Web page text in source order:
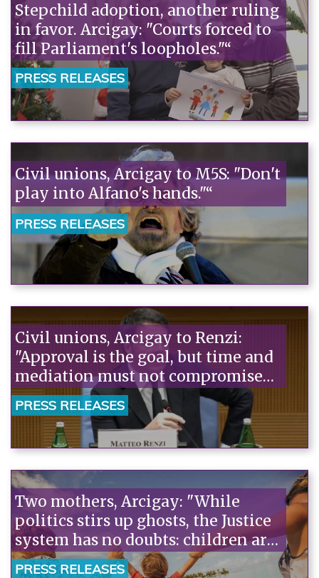
Stepchild adoption, another ruling
in favor. Arcigay: "Courts forced to
fill Parliament's loopholes."“
PRESS RELEASES
Civil unions, Arcigay to M5S: "Don't
play into Alfano's hands."“
PRESS RELEASES
Civil unions, Arcigay to Renzi:
"Approval is the goal, but time and
mediation must not compromise
the outcome."“
PRESS RELEASES
Two mothers, Arcigay: "While
politics stirs up ghosts, the Justice
system has no doubts: children are
not discriminated against."“
PRESS RELEASES